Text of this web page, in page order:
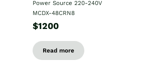
Power Source 220-240V
MCDX-48CRN8
$1200
Read more